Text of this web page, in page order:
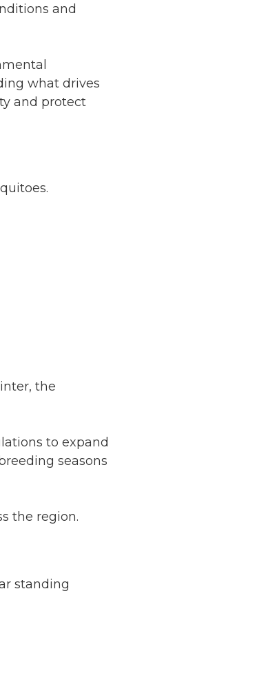
and
what drives
and protect
the
to expand
seasons
the region.
standing